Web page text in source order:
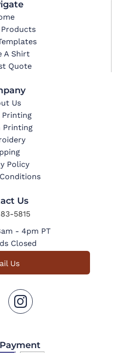
A Shirt
Quote
Us
Printing
Printing
Policy
Us
5815
- 4pm PT
Closed
Us